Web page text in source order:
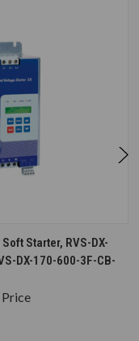
OPTIONS
Starter, RVS-DX-
DX-170-600-3F-CB-